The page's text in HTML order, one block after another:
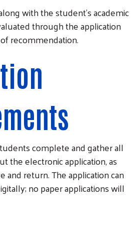
with the student's academic
through the application
recommendation.
complete and gather all
the electronic application, as
and return. The application can
no paper applications will